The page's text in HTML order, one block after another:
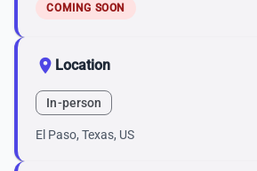
COMING SOON
location_on Location
In-person
El Paso, Texas, US